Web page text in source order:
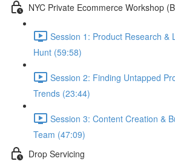
NYC Private Ecommerce Workshop
Session 1: Product Research &
Hunt (59:58)
Session 2: Finding Untapped
Trends (23:44)
Session 3: Content Creation &
Team (47:09)
Drop Servicing